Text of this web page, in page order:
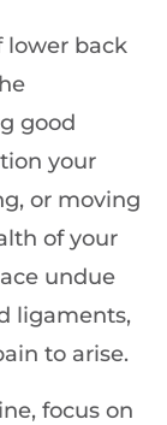
lower back
good
your
or moving
of your
undue
ligaments,
to arise.
focus on